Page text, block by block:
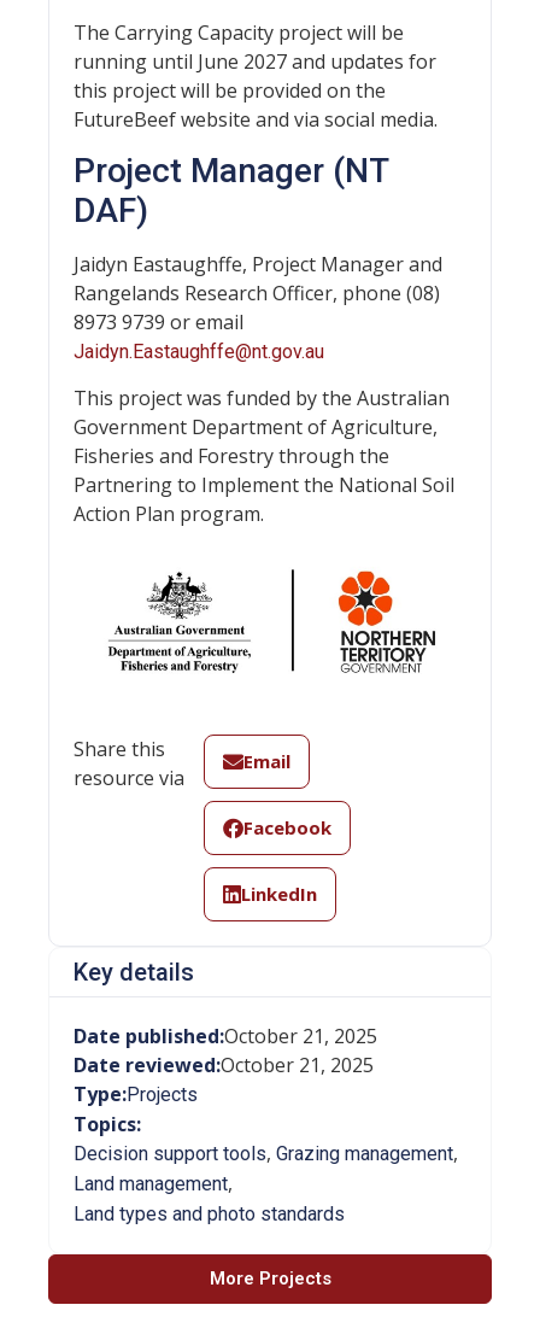
The Carrying Capacity project will be
running until June 2027 and updates for
this project will be provided on the
FutureBeef website and via social media.
Project Manager (NT
DAF)
Jaidyn Eastaughffe, Project Manager and
Rangelands Research Officer, phone (08)
8973 9739 or email
Jaidyn.Eastaughffe@nt.gov.au
This project was funded by the Australian
Government Department of Agriculture,
Fisheries and Forestry through the
Partnering to Implement the National Soil
Action Plan program.
Share this
resource via
Email
Facebook
LinkedIn
Key details
Date published:October 21, 2025
Date reviewed:October 21, 2025
Type:Projects
Topics:
Decision support tools, Grazing management,
Land management,
Land types and photo standards
More Projects